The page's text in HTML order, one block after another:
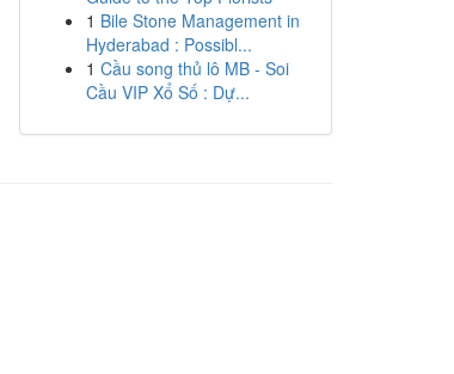
1 Bile Stone Management in
Hyderabad : Possibl...
1 Cầu song thủ lô MB - Soi
Cầu VIP Xổ Số : Dự...